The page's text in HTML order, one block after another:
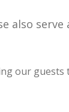
also serve
our guests